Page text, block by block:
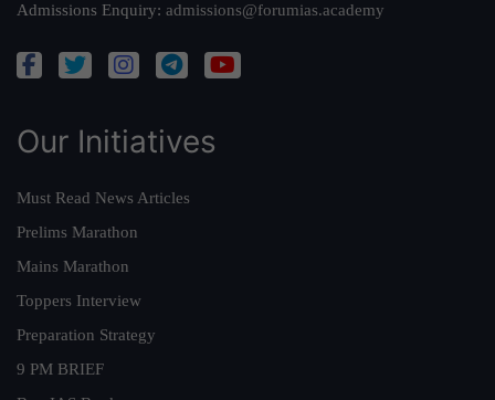
Admissions Enquiry: admissions@forumias.academy
Our Initiatives
Must Read News Articles
Prelims Marathon
Mains Marathon
Toppers Interview
Preparation Strategy
9 PM BRIEF